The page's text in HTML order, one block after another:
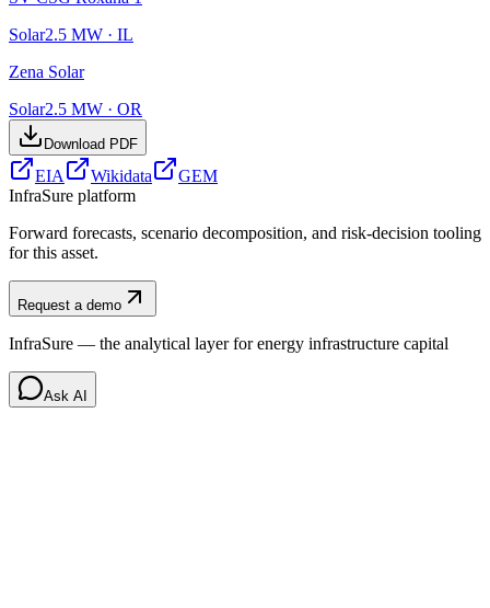
Solar2.5 MW · IL
Zena Solar
Solar2.5 MW · OR
Download PDF
EIA Wikidata
GEM
InfraSure platform
Forward forecasts, scenario decomposition, and risk-decision tooling
for this asset.
Request a demo
InfraSure — the analytical layer for energy infrastructure capital
Ask AI